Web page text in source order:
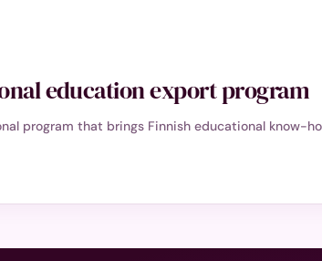
education export program
program that brings Finnish educational know-